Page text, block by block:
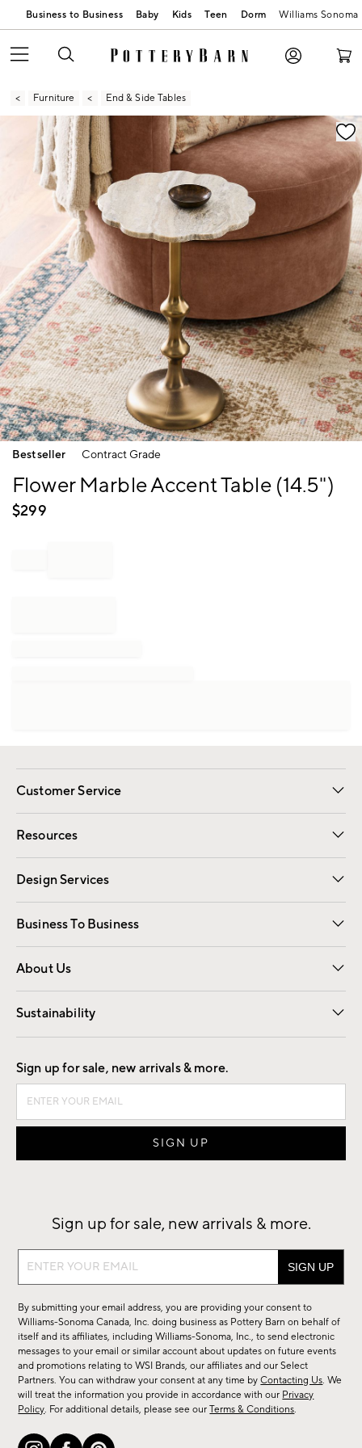
Business to Business Baby Kids Teen Dorm Williams Sonoma
Furniture End & Side Tables
Zoomable product image with magnification
Item
Bestseller Contract Grade
Flower Marble Accent Table (14.5")
$299
Customer Service
Contact Us Email Preferences
Track Your Order Returns
Shipping Information
Resources
Gift Cards Registry
Design Services
Free Interior Design Room Planner
Business To Business
Overview Contract
Trade
About Us
Our Story Careers
Find a Store
Sustainability
Good by Design
Sign up for sale, new arrivals & more.
Sign up for sale, new arrivals & more.
Sign
sale,
new
arrivals
&
more.
By submitting your email address, you are providing your consent to
Williams-Sonoma Canada, Inc. doing business as Pottery Barn on behalf of
itself and its affiliates, including Williams-Sonoma, Inc., to send electronic
messages to your email or similar account about updates on future events
and promotions relating to WSI Brands, our affiliates and our Select
Partners. You can withdraw your consent at any time byContacting Us. We
will treat the information you provide in accordance with our Privacy
Policy. For additional details, please see ourTerms & Conditions.